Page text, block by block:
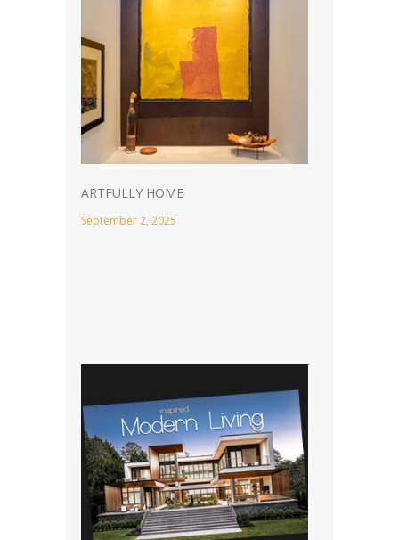
ARTFULLY HOME
September 2, 2025